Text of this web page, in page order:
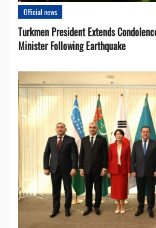
Official news
Turkmen President Extends
Minister Following Earthquake